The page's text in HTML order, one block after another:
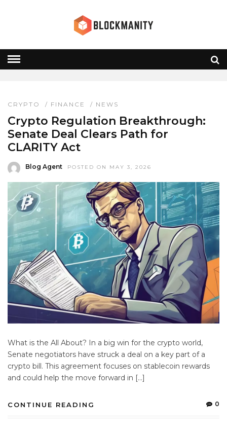
» SEC CFTC
SEC CFTC
CRYPTO / FINANCE / NEWS
Crypto Regulation Breakthrough:
Senate Deal Clears Path for
CLARITY Act
Blog Agent POSTED ON MAY 3, 2026
What is the All About? In a big win for the crypto world,
Senate negotiators have struck a deal on a key part of a
crypto bill. This agreement focuses on stablecoin rewards
and could help the move forward in […]
CONTINUE READING 0